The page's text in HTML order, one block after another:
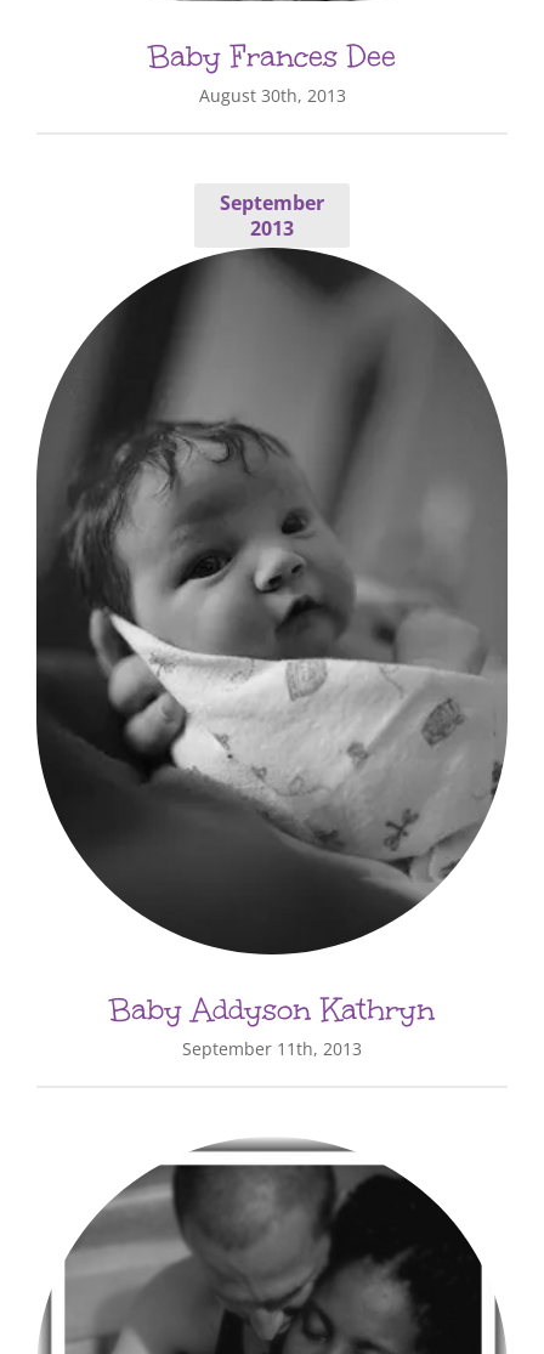
Baby Frances Dee
August 30th, 2013
September
2013
Baby Addyson Kathryn
September 11th, 2013